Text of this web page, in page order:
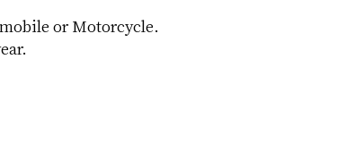
or Motorcycle.